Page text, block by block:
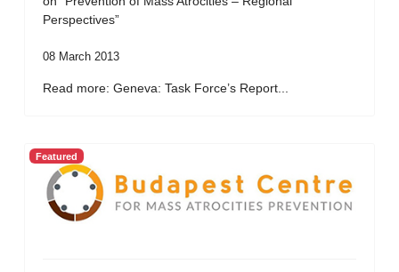
Perspectives”
08 March 2013
Read more: Geneva: Task Force’s Report...
Featured